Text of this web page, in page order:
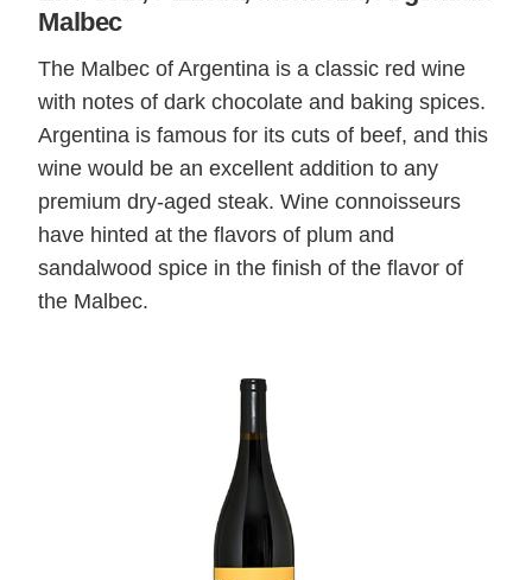
Malbec
The Malbec of Argentina is a classic red wine
with notes of dark chocolate and baking spices.
Argentina is famous for its cuts of beef, and this
wine would be an excellent addition to any
premium dry-aged steak. Wine connoisseurs
have hinted at the flavors of plum and
sandalwood spice in the finish of the flavor of
the Malbec.